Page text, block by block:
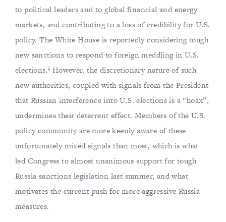
to political leaders and to global financial and energy
markets, and contributing to a loss of credibility for U.S.
policy. The White House is reportedly considering tough
new sanctions to respond to foreign meddling in U.S.
elections.1 However, the discretionary nature of such
new authorities, coupled with signals from the President
that Russian interference into U.S. elections is a “hoax”,
undermines their deterrent effect. Members of the U.S.
policy community are more keenly aware of these
unfortunately mixed signals than most, which is what
led Congress to almost unanimous support for tough
Russia sanctions legislation last summer, and what
motivates the current push for more aggressive Russia
measures.